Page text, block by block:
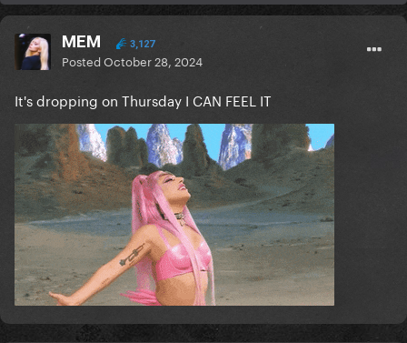
MEM 3,127
PostedOctober 28, 2024
It's dropping on Thursday I CAN FEEL IT